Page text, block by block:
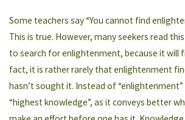
Some teachers say “You cannot find
This is true. However, many seekers read this
to search for enlightenment, because it will
fact, it is rather rarely that enlightenment
hasn’t sought it. Instead of
“highest knowledge”, as it conveys better